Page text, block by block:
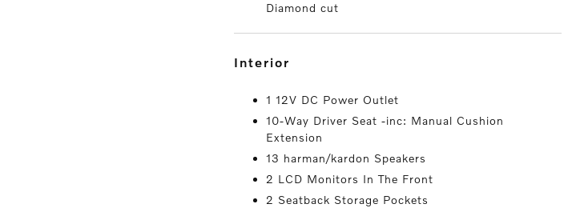
Diamond cut
interior
1 12V DC Power Outlet
10-Way Driver Seat -inc: Manual Cushion
Extension
13 harman/kardon Speakers
2 LCD Monitors In The Front
2 Seatback Storage Pockets